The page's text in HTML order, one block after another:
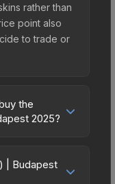
rather than
point also
to trade or
the
2025?
due to
This
| Budapest